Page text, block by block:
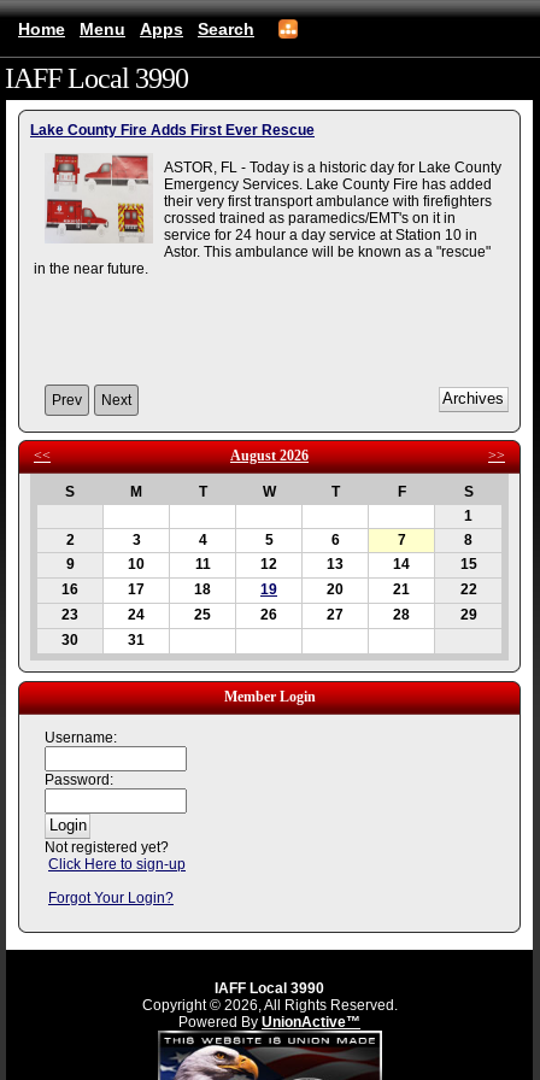
Home Menu Apps Search
IAFF Local 3990
Lake County Fire Adds First Ever Rescue
ASTOR, FL - Today is a historic day for Lake County
Emergency Services. Lake County Fire has added
their very first transport ambulance with firefighters
crossed trained as paramedics/EMT's on it in
service for 24 hour a day service at Station 10 in
Astor. This ambulance will be known as a "rescue"
in the near future.
Prev Next
<< August 2026 >>
S M T W T F
S
1
2
3 4 5 6 7
8
9
10 11 12 13 14
15
16
17 18 19 20 21
22
23
24 25 26 27 28
29
30
31
Member Login
Username:
Password:
Not registered yet?
Click Here to sign-up
Forgot Your Login?
IAFF Local 3990
Copyright © 2026, All Rights Reserved.
Powered By UnionActive™